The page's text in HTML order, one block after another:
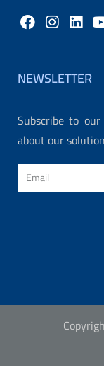
NEWSLETTER
Subscribe to
about our